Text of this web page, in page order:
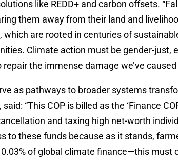
like REDD+ and carbon offsets.
them away from their land and
which are rooted in centuries of
Climate action must be gender-just,
the immense damage we’ve
as pathways to broader systems
said: “This COP is billed as the ‘Finance
and taxing high net-worth
to these funds because as it stands,
of global climate finance—this must